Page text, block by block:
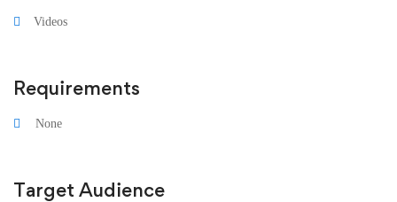
Videos
Requirements
None
Target Audience